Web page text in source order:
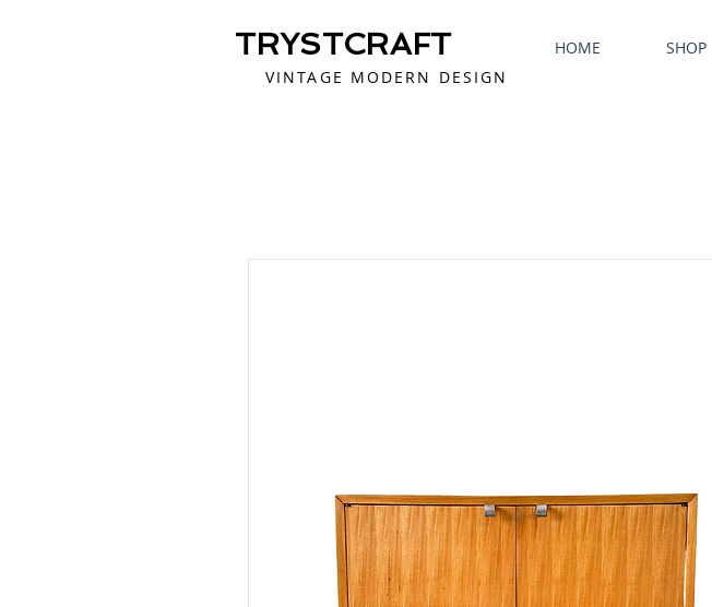
HOME SHOP
VINTAGE MODERN DESIGN
TRYSTCRAFT